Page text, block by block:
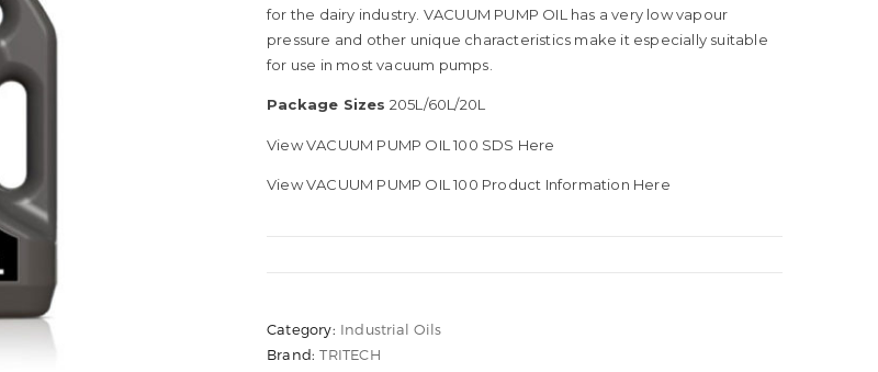
for the dairy industry. VACUUM PUMP OIL has a very low vapour
pressure and other unique characteristics make it especially suitable
for use in most vacuum pumps.
Package Sizes 205L/60L/20L
View VACUUM PUMP OIL 100 SDS Here
View VACUUM PUMP OIL 100 Product Information Here
Category: Industrial Oils
Brand:TRITECH